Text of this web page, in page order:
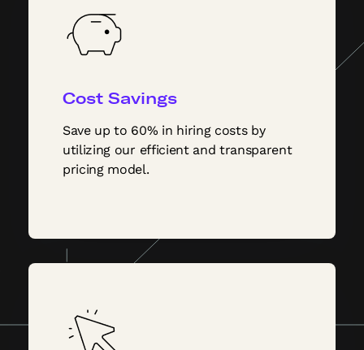
Cost Savings
Save up to 60% in hiring costs by
utilizing our efficient and transparent
pricing model.